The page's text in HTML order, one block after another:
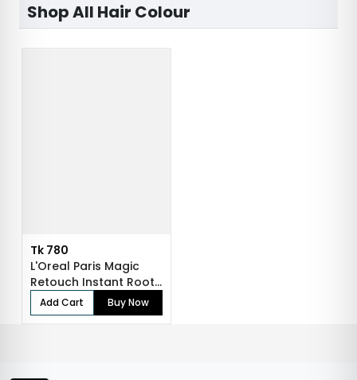
Shop All Hair Colour
Tk 780
L'Oreal Paris Magic
Retouch Instant Root
Concealer...
Add Cart Buy Now